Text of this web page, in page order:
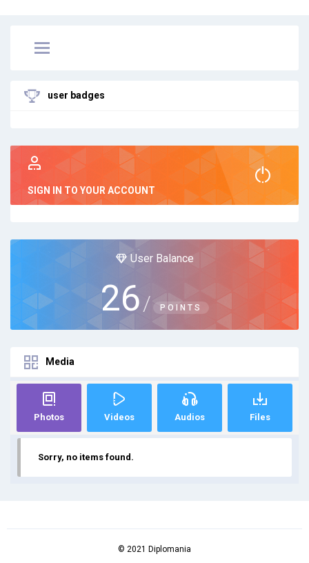
user badges
SIGN IN TO YOUR ACCOUNT
User Balance
26 / POINTS
Media
Photos Videos Audios Files
Sorry, no items found.
© 2021 Diplomania